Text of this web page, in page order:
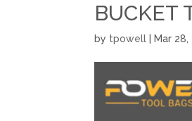
BUCKET
by tpowell Mar 28,